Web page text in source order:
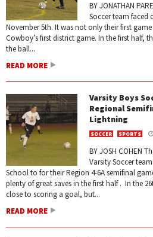
BY JONATHAN
Soccer team faced
November 5th. It was not only their first
Cowboy’s first district game. In the first half,
the ball...
READ MORE
Varsity Boys
Regional
Lightning
SOCCER SPORTS
BY JOSH COHEN
Varsity Soccer
School to for their Region 4-6A semifinal
plenty of great saves in the first half . In the
close to scoring a goal, but...
READ MORE